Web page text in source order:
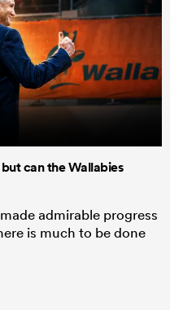
can the Wallabies
admirable progress
is much to be done